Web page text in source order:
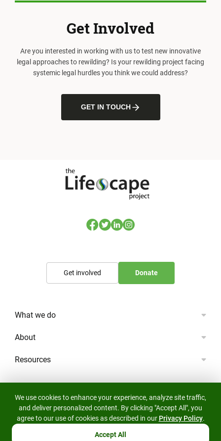
Get Involved
Are you interested in working with us to test new innovative
legal approaches to rewilding? Is your rewilding project facing
systemic legal hurdles you think we could address?
GET IN TOUCH
Get involved Donate
What we do
About
Resources
© 2023 Lifescape All rights reserved.
Registered Charity Number 1191303.
We use cookies to enhance your experience, analyze site traffic,
and deliver personalized content. By clicking "Accept All", you
agree to our use of cookies as described in our Privacy Policy.
Accept All